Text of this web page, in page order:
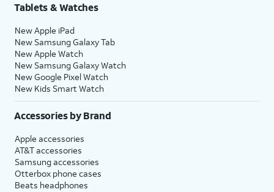
Tablets & Watches
New Apple iPad
New Samsung Galaxy Tab
New Apple Watch
New Samsung Galaxy Watch
New Google Pixel Watch
New Kids Smart Watch
Accessories by Brand
Apple accessories
AT&T accessories
Samsung accessories
Otterbox phone cases
Beats headphones